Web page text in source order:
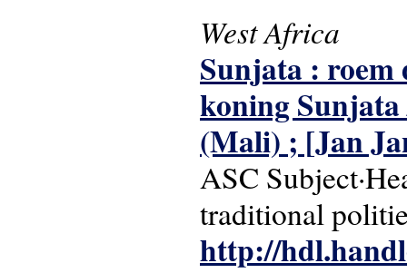
West Africa
Sunjata : roem
koning
(Mali) ; [Jan
ASC
traditional
http://